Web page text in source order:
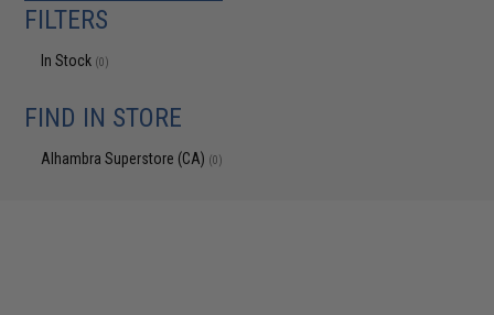
FILTERS
In Stock (0)
FIND IN STORE
Alhambra Superstore (CA) (0)